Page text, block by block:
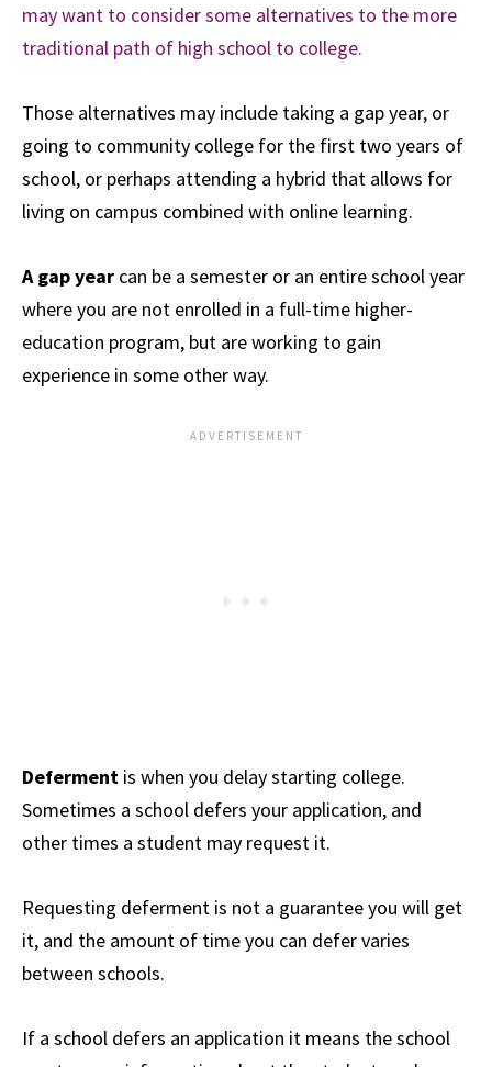
may want to consider some alternatives to the more
traditional path of high school to college.
Those alternatives may include taking a gap year, or
going to community college for the first two years of
school, or perhaps attending a hybrid that allows for
living on campus combined with online learning.
A gap year can be a semester or an entire school year
where you are not enrolled in a full-time higher-
education program, but are working to gain
experience in some other way.
Deferment is when you delay starting college.
Sometimes a school defers your application, and
other times a student may request it.
Requesting deferment is not a guarantee you will get
it, and the amount of time you can defer varies
between schools.
If a school defers an application it means the school